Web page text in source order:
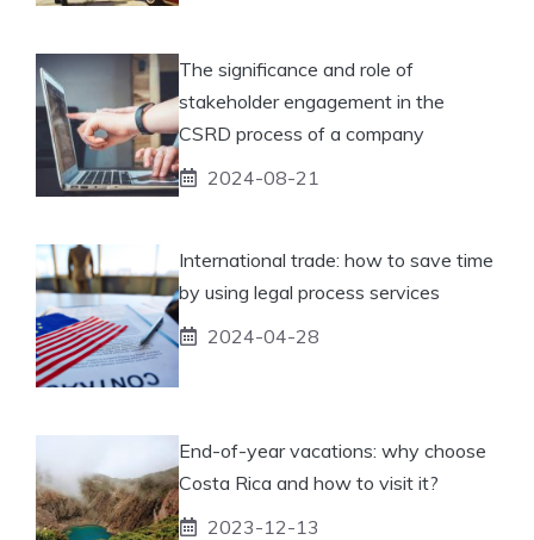
The significance and role of
stakeholder engagement in the
CSRD process of a company
2024-08-21
International trade: how to save time
by using legal process services
2024-04-28
End-of-year vacations: why choose
Costa Rica and how to visit it?
2023-12-13